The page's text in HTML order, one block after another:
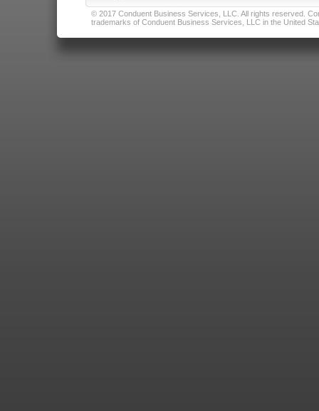
© 2017 Conduent Business Services, LLC. All rights reserved.
trademarks of Conduent Business Services, LLC in the United